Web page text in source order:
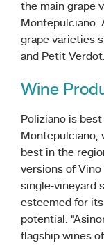
the main grape
Montepulciano.
grape varieties
and Petit Verdot.
Wine
Poliziano is
Montepulciano,
best in the
versions of Vino
single-vineyard
esteemed for
potential.
flagship wines